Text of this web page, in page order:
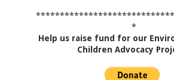
*
Help us raise fund for our
Children Advocacy